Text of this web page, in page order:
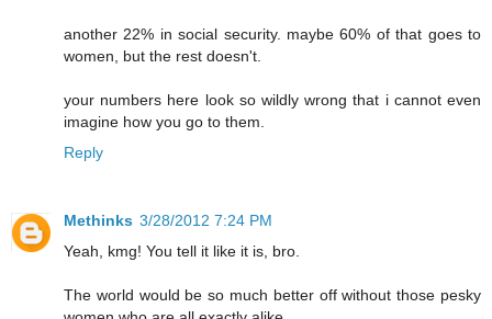
another 22% in social security. maybe 60% of that goes to
women, but the rest doesn't.
your numbers here look so wildly wrong that i cannot even
imagine how you go to them.
Reply
Methinks 3/28/2012 7:24 PM
Yeah, kmg! You tell it like it is, bro.
The world would be so much better off without those pesky